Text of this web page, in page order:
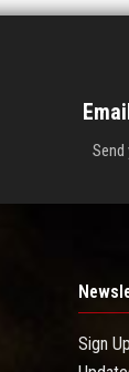
Send
Sign